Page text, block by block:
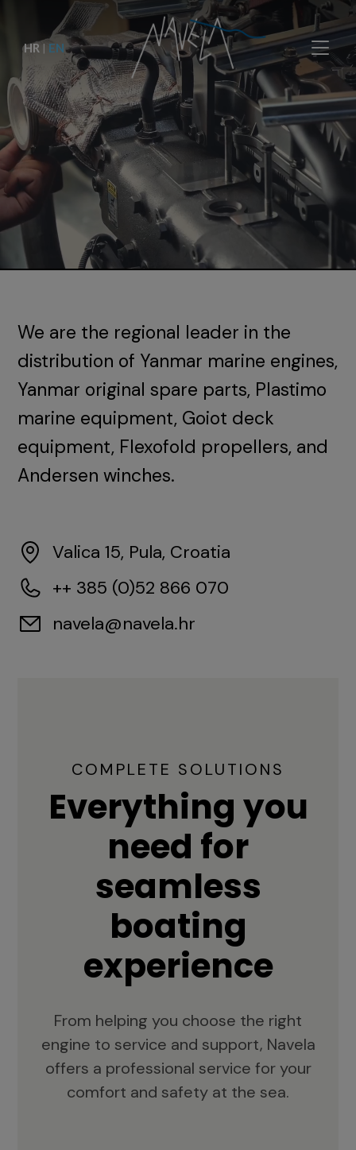
HR | EN
We are the regional leader in the
distribution of Yanmar marine engines,
Yanmar original spare parts, Plastimo
marine equipment, Goiot deck
equipment, Flexofold propellers, and
Andersen winches.
Valica 15, Pula, Croatia
++ 385 (0)52 866 070
navela@navela.hr
COMPLETE SOLUTIONS
Everything you
need for
seamless
boating
experience
From helping you choose the right
engine to service and support, Navela
offers a professional service for your
comfort and safety at the sea.